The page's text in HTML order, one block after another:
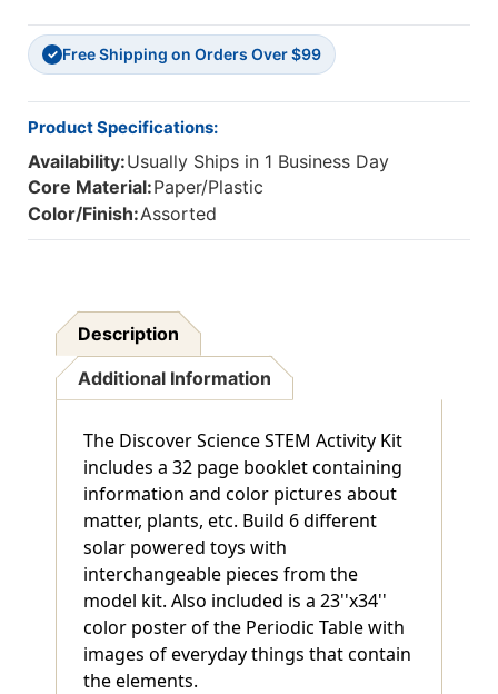
✓ Free Shipping on Orders Over $99
Product Specifications:
Availability:Usually Ships in 1 Business Day
Core Material:Paper/Plastic
Color/Finish:Assorted
Description
Additional Information
The Discover Science STEM Activity Kit
includes a 32 page booklet containing
information and color pictures about
matter, plants, etc. Build 6 different
solar powered toys with
interchangeable pieces from the
model kit. Also included is a 23''x34''
color poster of the Periodic Table with
images of everyday things that contain
the elements.